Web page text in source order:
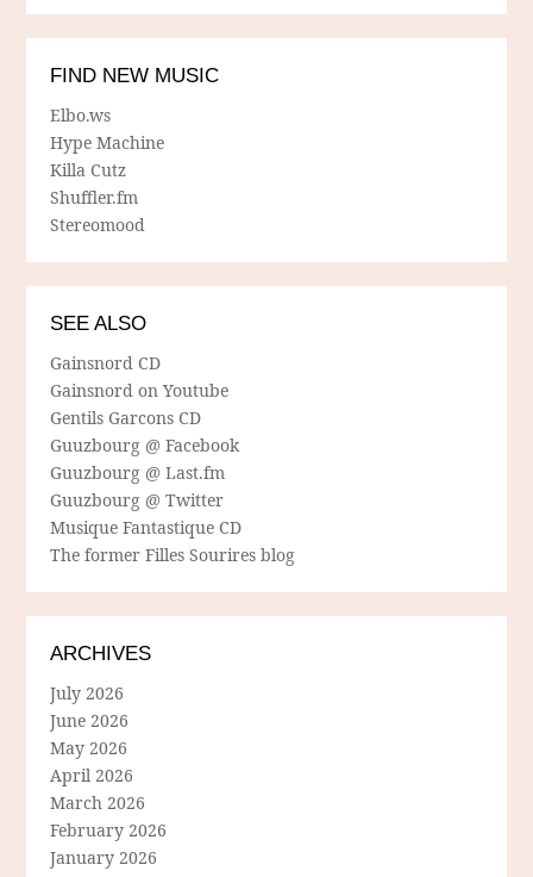
FIND NEW MUSIC
Elbo.ws
Hype Machine
Killa Cutz
Shuffler.fm
Stereomood
SEE ALSO
Gainsnord CD
Gainsnord on Youtube
Gentils Garcons CD
Guuzbourg @ Facebook
Guuzbourg @ Last.fm
Guuzbourg @ Twitter
Musique Fantastique CD
The former Filles Sourires blog
ARCHIVES
July 2026
June 2026
May 2026
April 2026
March 2026
February 2026
January 2026